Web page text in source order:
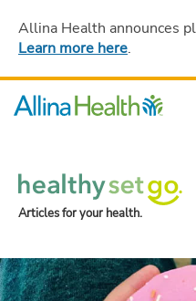
Allina Health announces
Learn more here.
Articles for your health.